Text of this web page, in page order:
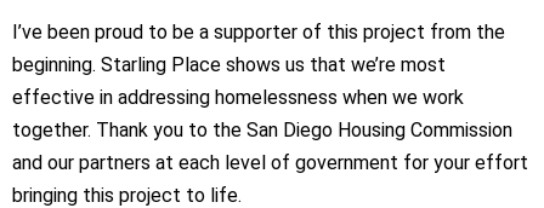
I’ve been proud to be a supporter of this project from the
beginning. Starling Place shows us that we’re most
effective in addressing homelessness when we work
together. Thank you to the San Diego Housing Commission
and our partners at each level of government for your effort
bringing this project to life.